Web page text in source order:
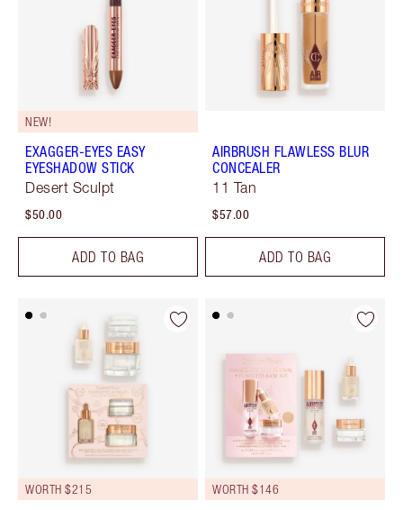
NEW!
EXAGGER-EYES EASY
EYESHADOW STICK
Desert Sculpt
$50.00
ADD TO BAG
AIRBRUSH FLAWLESS BLUR
CONCEALER
11 Tan
$57.00
ADD TO BAG
WORTH $215 WORTH $146